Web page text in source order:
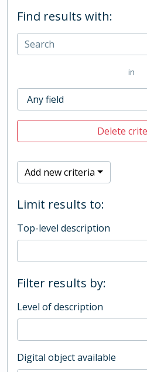
Find results with:
in
Delete
Add new criteria
Limit results to:
Top-level description
Filter results by:
Level of description
Digital object available